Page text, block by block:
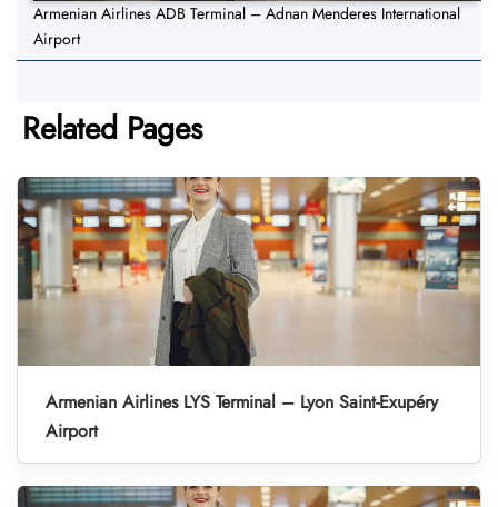
Armenian Airlines ADB Terminal – Adnan Menderes International
Airport
Related Pages
Armenian Airlines LYS Terminal – Lyon Saint-Exupéry
Airport